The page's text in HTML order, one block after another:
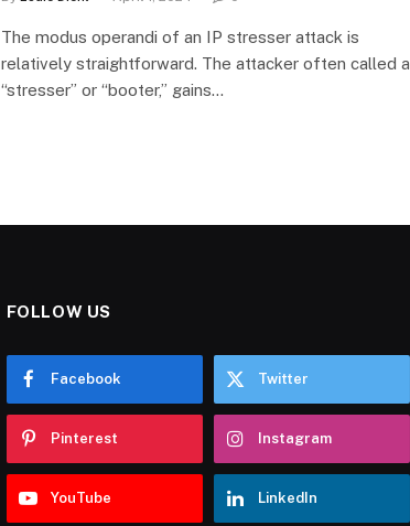
The modus operandi of an IP stresser attack is
relatively straightforward. The attacker often called a
“stresser” or “booter,” gains…
FOLLOW US
Facebook Twitter
Pinterest Instagram
YouTube LinkedIn